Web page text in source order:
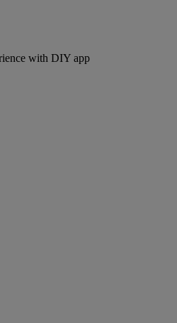
with DIY app